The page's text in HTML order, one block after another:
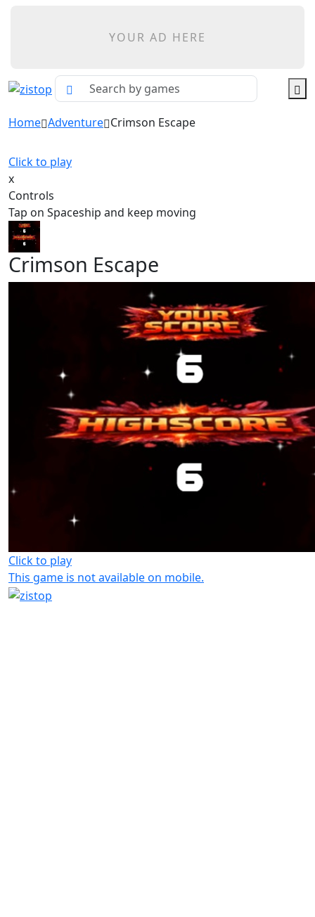
YOUR AD HERE
Home Adventure Crimson Escape
Click to play
x
Controls
Tap on Spaceship and keep moving
Crimson Escape
Click to play
This game is not available on mobile.